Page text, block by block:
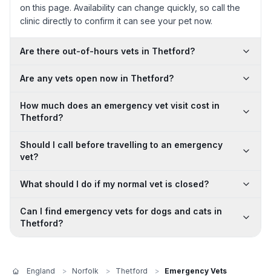
on this page. Availability can change quickly, so call the
clinic directly to confirm it can see your pet now.
Are there out-of-hours vets in Thetford?
Are any vets open now in Thetford?
How much does an emergency vet visit cost in
Thetford?
Should I call before travelling to an emergency
vet?
What should I do if my normal vet is closed?
Can I find emergency vets for dogs and cats in
Thetford?
England > Norfolk > Thetford > Emergency Vets